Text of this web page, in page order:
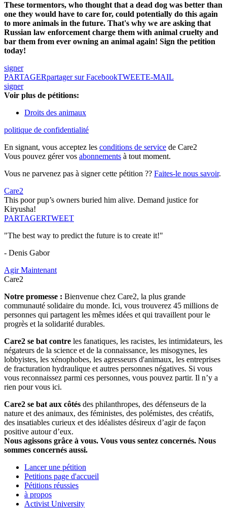
These tormentors, who thought that a dead dog was better than
one they would have to care for, could potentially do this again
to more animals in the future. That's why we are asking that
Russian law enforcement charge them with animal cruelty and
bar them from ever owning an animal again! Sign the petition
today!
signer
PARTAGERpartager sur FacebookTWEETE-MAIL
signer
Voir plus de pétitions:
Droits des animaux
politique de confidentialité
En signant, vous acceptez les conditions de service de Care2
Vous pouvez gérer vos abonnements à tout moment.
Vous ne parvenez pas à signer cette pétition ?? Faites-le nous savoir.
Care2
This poor pup’s owners buried him alive. Demand justice for
Kiryusha!
PARTAGERTWEET
"The best way to predict the future is to create it!"
- Denis Gabor
Agir Maintenant
Care2
Notre promesse : Bienvenue chez Care2, la plus grande
communauté solidaire du monde. Ici, vous trouverez 45 millions de
personnes qui partagent les mêmes idées et qui travaillent pour le
progrès et la solidarité durables.
Care2 se bat contre les fanatiques, les racistes, les intimidateurs, les
négateurs de la science et de la connaissance, les misogynes, les
lobbyistes, les xénophobes, les agresseurs d'animaux, les entreprises
de fracturation hydraulique et autres personnes négatives. Si vous
vous reconnaissez parmi ces personnes, vous pouvez partir. Il n’y a
rien pour vous ici.
Care2 se bat aux côtés des philanthropes, des défenseurs de la
nature et des animaux, des féministes, des polémistes, des créatifs,
des insatiables curieux et des idéalistes désireux d’agir de façon
positive autour d’eux.
Nous agissons grâce à vous. Vous vous sentez concernés. Nous
sommes concernés aussi.
Lancer une pétition
Petitions page d'accueil
Pétitions réussies
à propos
Activist University